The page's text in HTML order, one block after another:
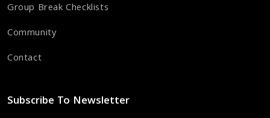
Group Break Checklists
Community
Contact
Subscribe To Newsletter